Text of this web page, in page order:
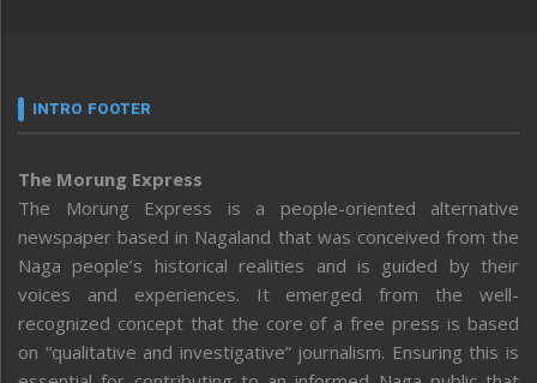
INTRO FOOTER
The Morung Express
The Morung Express is a people-oriented alternative
newspaper based in Nagaland that was conceived from the
Naga people’s historical realities and is guided by their
voices and experiences. It emerged from the well-
recognized concept that the core of a free press is based
on “qualitative and investigative” journalism. Ensuring this is